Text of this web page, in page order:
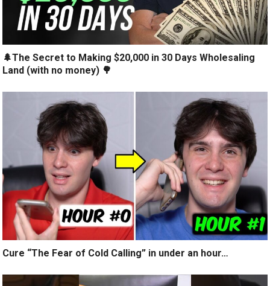
🌲The Secret to Making $20,000 in 30 Days Wholesaling
Land (with no money) 🌳
Cure “The Fear of Cold Calling” in under an hour…